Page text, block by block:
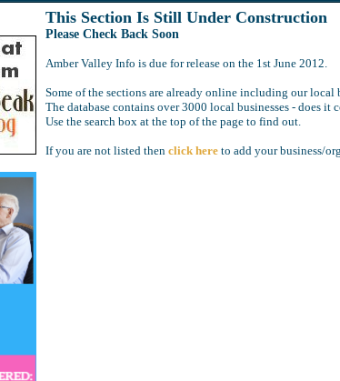
This Section Is Still Under Construction
Please Check Back Soon
Amber Valley Info is due for release on the 1st June 2012.
Some of the sections are already online including our local
The database contains over 3000 local businesses - does it
Use the search box at the top of the page to find out.
If you are not listed then click here to add your business/